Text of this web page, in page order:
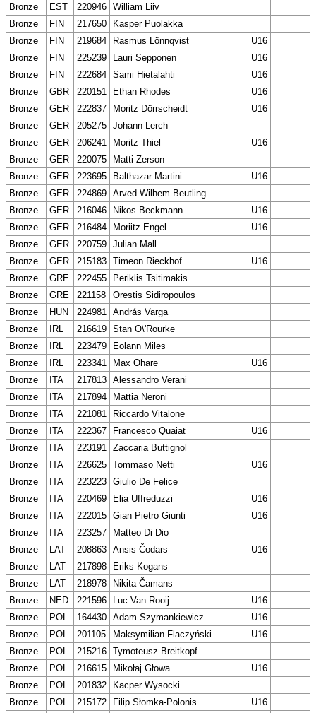
Bronze
EST 220946 William Liiv
Bronze
FIN 217650
Kasper Puolakka
Bronze
FIN 219684 Rasmus Lönnqvist
U16
Bronze
FIN 225239 Lauri Sepponen
U16
Bronze
FIN 222684 Sami Hietalahti
U16
Bronze
GBR 220151 Ethan Rhodes
U16
Bronze
GER 222837 Moritz Dörrscheidt
U16
Bronze
GER 205275 Johann Lerch
Bronze
GER 206241 Moritz Thiel
U16
Bronze
GER 220075
Matti Zerson
Bronze
GER 223695 Balthazar Martini
U16
Bronze
GER 224869 Arved Wilhem Beutling
Bronze
GER 216046 Nikos Beckmann
U16
Bronze
GER 216484 Moriitz Engel
U16
Bronze
GER 220759 Julian Mall
Bronze
GER 215183 Timeon Rieckhof
U16
Bronze
GRE 222455
Periklis Tsitimakis
Bronze
GRE 221158
Orestis Sidiropoulos
Bronze
HUN 224981 András Varga
Bronze
IRL 216619 Stan O\'Rourke
Bronze
IRL 223479
Eolann Miles
Bronze
IRL 223341 Max Ohare
U16
Bronze
ITA 217813 Alessandro Verani
Bronze
ITA 217894
Mattia Neroni
Bronze
ITA 221081
Riccardo Vitalone
Bronze
ITA 222367 Francesco Quaiat
U16
Bronze
ITA 223191 Zaccaria Buttignol
Bronze
ITA 226625 Tommaso Netti
U16
Bronze
ITA 223223 Giulio De Felice
Bronze
ITA 220469 Elia Uffreduzzi
U16
Bronze
ITA 222015 Gian Pietro Giunti
U16
Bronze
ITA 223257
Matteo Di Dio
Bronze
LAT 208863 Ansis Čodars
U16
Bronze
LAT 217898
Eriks Kogans
Bronze
LAT 218978
Nikita Čamans
Bronze
NED 221596 Luc Van Rooij
U16
Bronze
POL 164430 Adam Szymankiewicz
U16
Bronze
POL 201105 Maksymilian Flaczyński
U16
Bronze
POL 215216 Tymoteusz Breitkopf
Bronze
POL 216615 Mikołaj Głowa
U16
Bronze
POL 201832
Kacper Wysocki
Bronze
POL 215172 Filip Słomka-Polonis
U16